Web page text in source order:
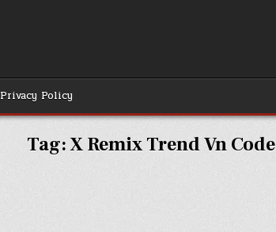
Privacy Policy
Tag:X Remix Trend Vn Code